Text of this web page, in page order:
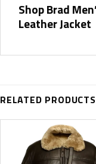
Shop Brad
Leather Jacket
RELATED PRODUCTS